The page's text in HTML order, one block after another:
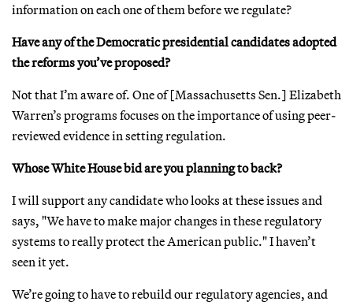
information on each one of them before we regulate?
Have any of the Democratic presidential candidates adopted
the reforms you’ve proposed?
Not that I’m aware of. One of [Massachusetts Sen.] Elizabeth
Warren’s programs focuses on the importance of using peer-
reviewed evidence in setting regulation.
Whose White House bid are you planning to back?
I will support any candidate who looks at these issues and
says, "We have to make major changes in these regulatory
systems to really protect the American public." I haven’t
seen it yet.
We’re going to have to rebuild our regulatory agencies, and